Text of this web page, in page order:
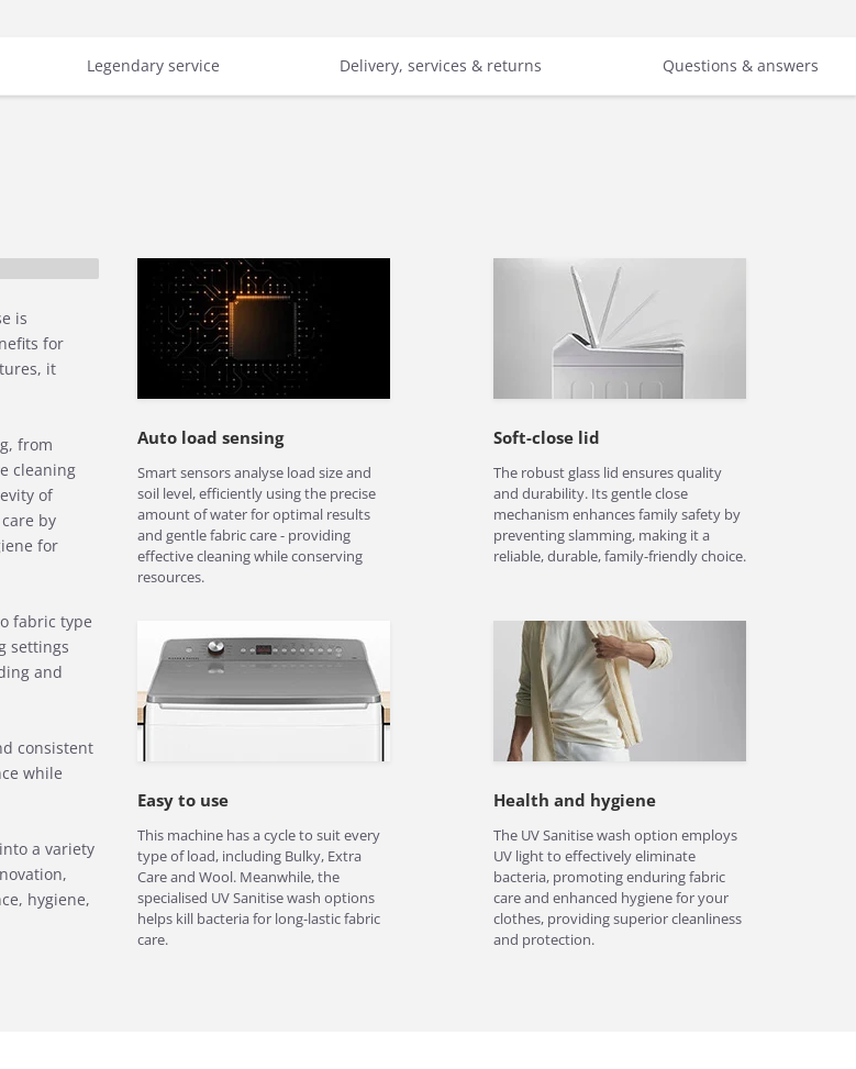
Legendary service Delivery, services & returns Questions & answers
is
for
it
from
cleaning
of
by
for
fabric type
settings
and
consistent
while
a variety
hygiene,
Auto load sensing
Smart sensors analyse load size and
soil level, efficiently using the precise
amount of water for optimal results
and gentle fabric care - providing
effective cleaning while conserving
resources.
Soft-close lid
The robust glass lid ensures quality
and durability. Its gentle close
mechanism enhances family safety by
preventing slamming, making it a
reliable, durable, family-friendly choice.
Easy to use
This machine has a cycle to suit every
type of load, including Bulky, Extra
Care and Wool. Meanwhile, the
specialised UV Sanitise wash options
helps kill bacteria for long-lastic fabric
care.
Health and hygiene
The UV Sanitise wash option employs
UV light to effectively eliminate
bacteria, promoting enduring fabric
care and enhanced hygiene for your
clothes, providing superior cleanliness
and protection.